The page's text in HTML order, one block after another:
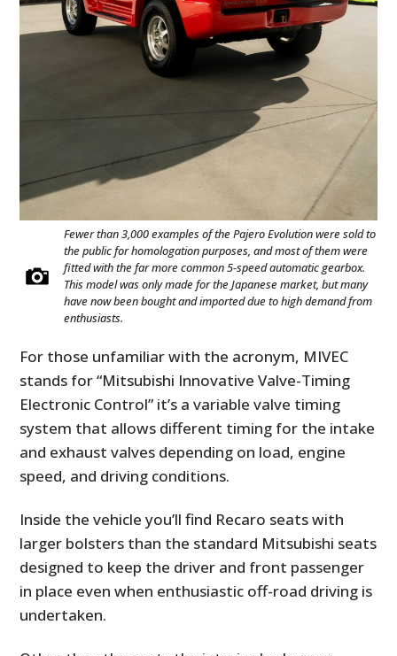
Fewer than 3,000 examples of the Pajero Evolution were sold to
the public for homologation purposes, and most of them were
fitted with the far more common 5-speed automatic gearbox.
This model was only made for the Japanese market, but many
have now been bought and imported due to high demand from
enthusiasts.
For those unfamiliar with the acronym, MIVEC
stands for “Mitsubishi Innovative Valve-Timing
Electronic Control” it’s a variable valve timing
system that allows different timing for the intake
and exhaust valves depending on load, engine
speed, and driving conditions.
Inside the vehicle you’ll find Recaro seats with
larger bolsters than the standard Mitsubishi seats
designed to keep the driver and front passenger
in place even when enthusiastic off-road driving is
undertaken.